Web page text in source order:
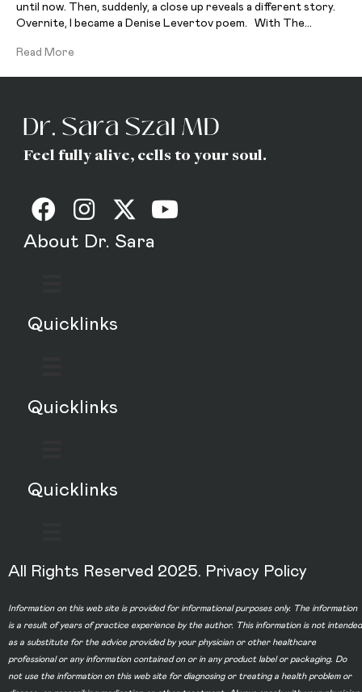
until now. Then, suddenly, a close up reveals a different story.
Overnite, I became a Denise Levertov poem. With The…
Read More
Feel fully alive, cells to your soul.
About Dr. Sara
Quicklinks
Quicklinks
Quicklinks
All Rights Reserved 2025. Privacy Policy
Information on this web site is provided for informational purposes only. The information
is a result of years of practice experience by the author. This information is not intended
as a substitute for the advice provided by your physician or other healthcare
professional or any information contained on or in any product label or packaging. Do
not use the information on this web site for diagnosing or treating a health problem or